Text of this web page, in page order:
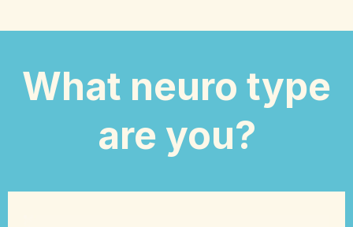
What neuro type
are you?